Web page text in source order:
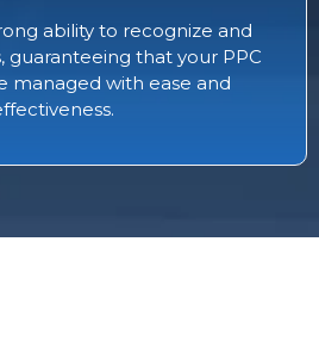
ability to recognize and
guaranteeing that your PPC
managed with ease and